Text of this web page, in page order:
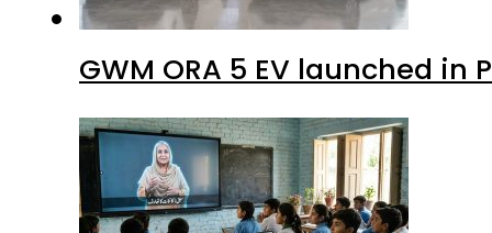
GWM ORA 5 EV launched in